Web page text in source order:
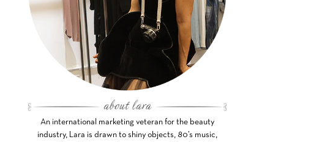
An international marketing veteran for the beauty
industry, Lara is drawn to shiny objects, 80’s music,